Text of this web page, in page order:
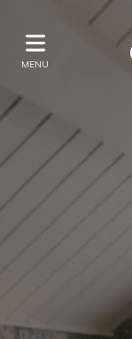
MENU
MENU
Stay
Eat & Drink